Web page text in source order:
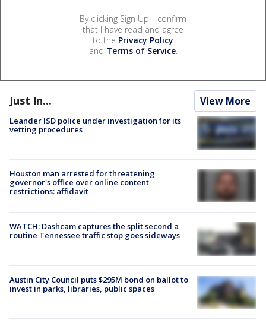
By clicking Sign Up, I confirm
that I have read and agree
to the Privacy Policy
and Terms of Service.
Just In... View More
Leander ISD police under investigation for its
vetting procedures
Houston man arrested for threatening
governor's office over online content
restrictions: affidavit
WATCH: Dashcam captures the split second a
routine Tennessee traffic stop goes sideways
Austin City Council puts $295M bond on ballot to
invest in parks, libraries, public spaces